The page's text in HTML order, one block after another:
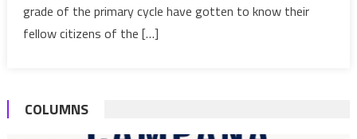
primary
grade of the primary cycle have gotten to know their
fellow citizens of the […]
COLUMNS